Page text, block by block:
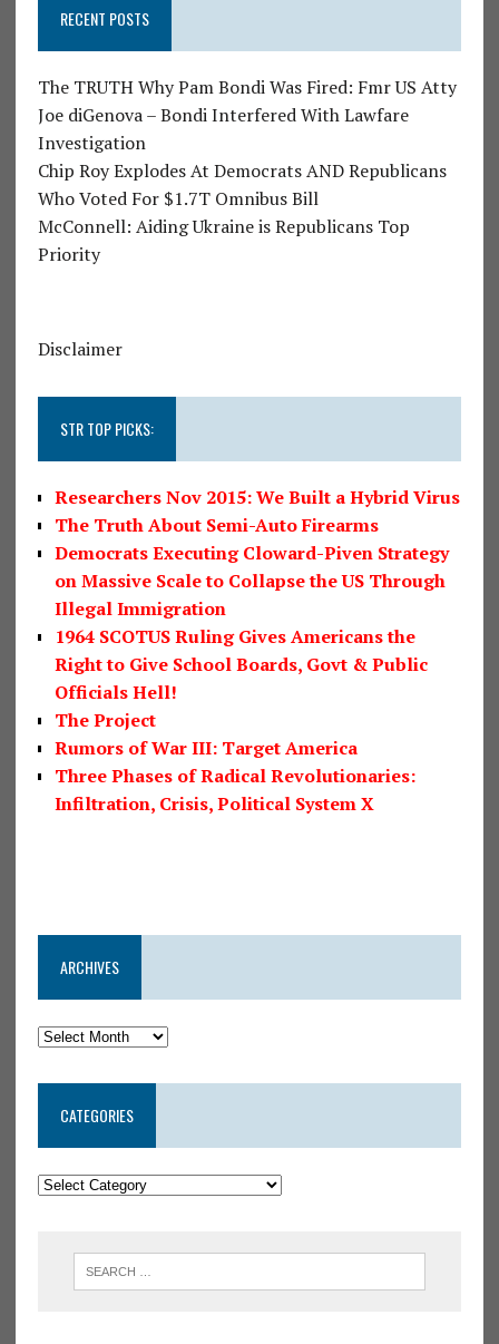
RECENT POSTS
The TRUTH Why Pam Bondi Was Fired: Fmr US Atty
Joe diGenova – Bondi Interfered With Lawfare
Investigation
Chip Roy Explodes At Democrats AND Republicans
Who Voted For $1.7T Omnibus Bill
McConnell: Aiding Ukraine is Republicans Top
Priority
Disclaimer
STR TOP PICKS:
Researchers Nov 2015: We Built a Hybrid Virus
The Truth About Semi-Auto Firearms
Democrats Executing Cloward-Piven Strategy
on Massive Scale to Collapse the US Through
Illegal Immigration
1964 SCOTUS Ruling Gives Americans the
Right to Give School Boards, Govt & Public
Officials Hell!
The Project
Rumors of War III: Target America
Three Phases of Radical Revolutionaries:
Infiltration, Crisis, Political System X
ARCHIVES
CATEGORIES